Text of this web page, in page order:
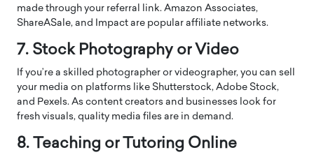
made through your referral link. Amazon Associates,
ShareASale, and Impact are popular affiliate networks.
7. Stock Photography or Video
If you’re a skilled photographer or videographer, you can sell
your media on platforms like Shutterstock, Adobe Stock,
and Pexels. As content creators and businesses look for
fresh visuals, quality media files are in demand.
8. Teaching or Tutoring Online